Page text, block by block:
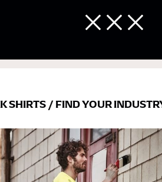
SHIRTS / FIND YOUR
your body accurately. In